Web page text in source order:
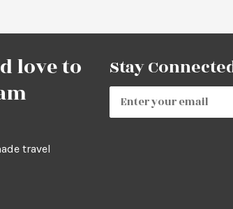
love to
travel
Stay